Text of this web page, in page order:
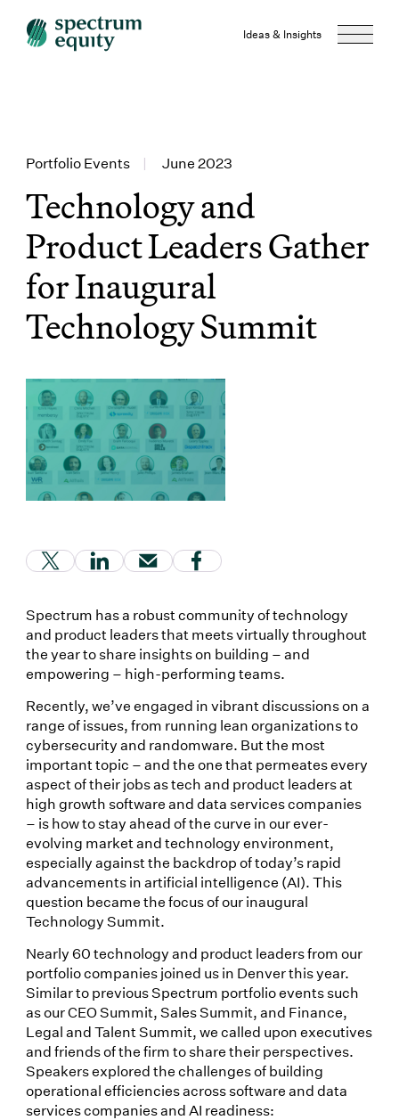
Ideas & Insights
Portfolio Events | June 2023
Technology and
Product Leaders Gather
for Inaugural
Technology Summit
(Link opens in new window)
(Link opens in new window)
(Link opens in new window)
(Link opens in new
Spectrum has a robust community of technology
and product leaders that meets virtually throughout
the year to share insights on building – and
empowering – high-performing teams.
Recently, we’ve engaged in vibrant discussions on a
range of issues, from running lean organizations to
cybersecurity and randomware. But the most
important topic – and the one that permeates every
aspect of their jobs as tech and product leaders at
high growth software and data services companies
– is how to stay ahead of the curve in our ever-
evolving market and technology environment,
especially against the backdrop of today’s rapid
advancements in artificial intelligence (AI). This
question became the focus of our inaugural
Technology Summit.
Nearly 60 technology and product leaders from our
portfolio companies joined us in Denver this year.
Similar to previous Spectrum portfolio events such
as our CEO Summit, Sales Summit, and Finance,
Legal and Talent Summit, we called upon executives
and friends of the firm to share their perspectives.
Speakers explored the challenges of building
operational efficiencies across software and data
services companies and AI readiness: